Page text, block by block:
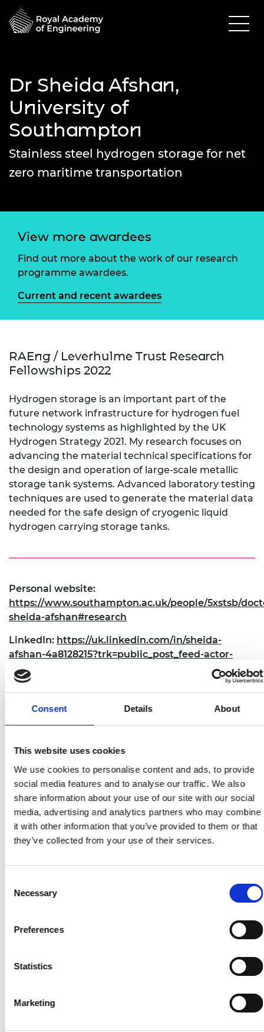
Consent Details About
This website uses cookies
We use cookies to personalise content and ads, to provide
social media features and to analyse our traffic. We also
share information about your use of our site with our social
media, advertising and analytics partners who may combine
it with other information that you’ve provided to them or that
they’ve collected from your use of their services.
Selection
Necessary
Preferences
Statistics
Marketing
Dr Sheida Afshan,
University of
Southampton
Stainless steel hydrogen storage for net
zero maritime transportation
View more awardees
Find out more about the work of our research
programme awardees.
Current and recent awardees
RAEng / Leverhulme Trust Research
Fellowships 2022
Hydrogen storage is an important part of the
future network infrastructure for hydrogen fuel
technology systems as highlighted by the UK
Hydrogen Strategy 2021. My research focuses on
advancing the material technical specifications for
the design and operation of large-scale metallic
storage tank systems. Advanced laboratory testing
techniques are used to generate the material data
needed for the safe design of cryogenic liquid
hydrogen carrying storage tanks.
Personal website:
https://www.southampton.ac.uk/people/5xstsb/
sheida-afshan#research
LinkedIn: https://uk.linkedin.com/in/sheida-
afshan-4a8128215?trk=public_post_feed-actor-
name
Twitter:https://twitter.com/S_Afsh